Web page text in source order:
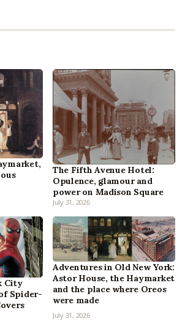
The Fifth Avenue Hotel:
Opulence, glamour and
power on Madison Square
July 31, 2026
City
Spider-
Adventures in Old New York:
Astor House, the Haymarket
and the place where Oreos
were made
July 31, 2026